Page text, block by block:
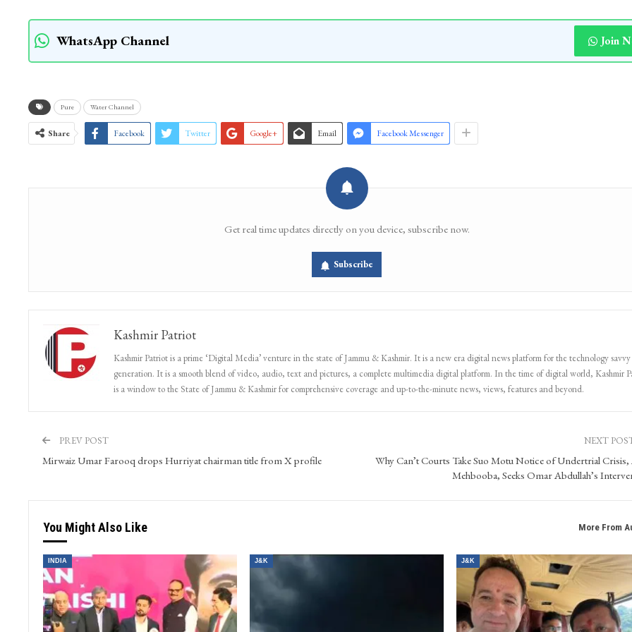
cleaning of the stream and pond, and preserve the ancient structure, warning that continued
could permanently erase an important part of Srinagar’s natural and cultural heritage. [KNT]
WhatsApp Channel
Email
generation. It is a smooth blend of video, audio, text and pictures, a complete multimedia digital platform. In the time of digital world, Kashmir
Mirwaiz Umar Farooq drops Hurriyat chairman title from X profile
Why Can’t Courts Take Suo Motu Notice of Undertrial Crisis,
You Might Also Like More From
INDIA J&K J&K